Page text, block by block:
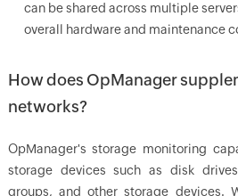
can be shared across multiple
overall hardware and maintenance
How does OpManager
networks?
OpManager's storage monitoring
storage devices such as disk
groups, and other storage devices.